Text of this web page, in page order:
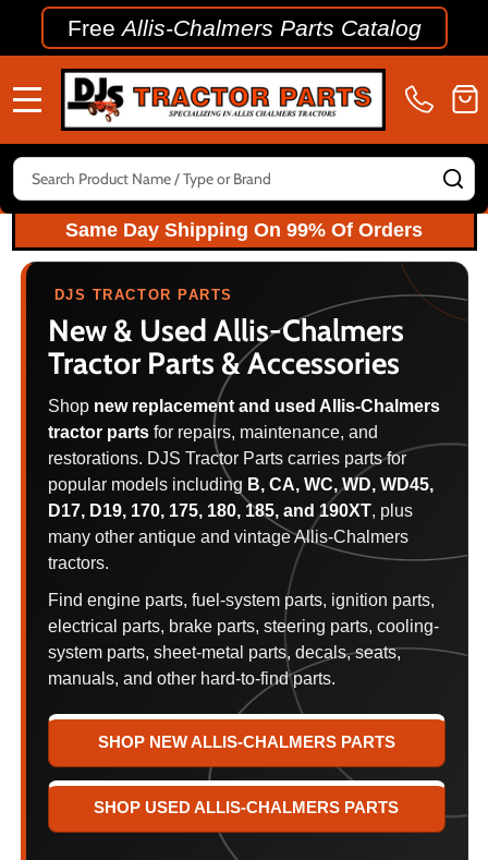
FreeAllis-Chalmers Parts Catalog
Search
Same Day Shipping On 99% Of Orders
DJS TRACTOR PARTS
New & Used Allis-Chalmers
Tractor Parts & Accessories
Shop new replacement and used Allis-Chalmers
tractor partsfor repairs, maintenance, and
restorations. DJS Tractor Parts carries parts for
popular models including B, CA, WC, WD, WD45,
D17, D19, 170, 175, 180, 185, and 190XT, plus
many other antique and vintage Allis-Chalmers
tractors.
Find engine parts, fuel-system parts, ignition parts,
electrical parts, brake parts, steering parts, cooling-
system parts, sheet-metal parts, decals, seats,
manuals, and other hard-to-find parts.
SHOP NEW ALLIS-CHALMERS PARTS
SHOP USED ALLIS-CHALMERS PARTS